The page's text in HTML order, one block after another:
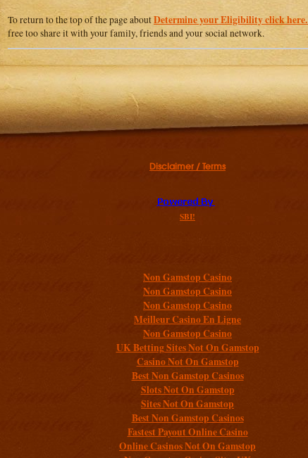
To return to the top of the page aboutDetermine your Eligibility click here.
free too share it with your family, friends and your social network.
Disclaimer / Terms
SBI!
Non Gamstop Casino
Non Gamstop Casino
Non Gamstop Casino
Meilleur Casino En Ligne
Non Gamstop Casino
UK Betting Sites Not On Gamstop
Casino Not On Gamstop
Best Non Gamstop Casinos
Slots Not On Gamstop
Sites Not On Gamstop
Best Non Gamstop Casinos
Fastest Payout Online Casino
Online Casinos Not On Gamstop